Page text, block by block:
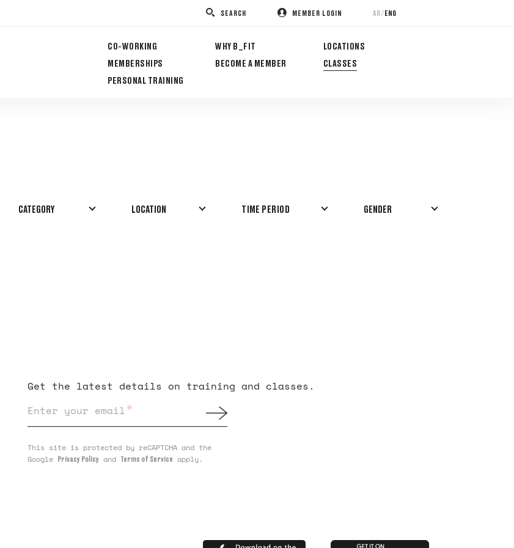
SEARCH MEMBER LOGIN AR/ENG
CO-WORKING WHY B_FIT
LOCATIONS
MEMBERSHIPS
BECOME A MEMBER
CLASSES
PERSONAL TRAINING
CATEGORY LOCATION GENDER
Get the latest details on training and classes.
Enter your email
*
This site is protected by reCAPTCHA and the
Google Privacy Policyand Terms of Service apply.